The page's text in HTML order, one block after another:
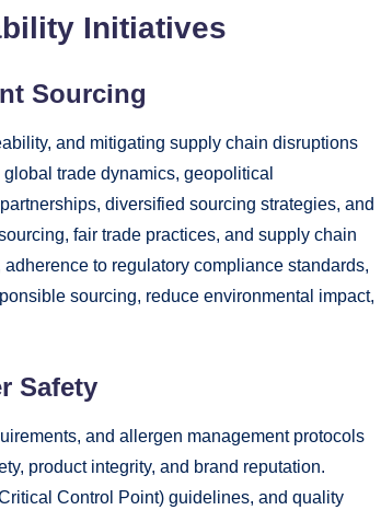
Initiatives
Sourcing
and mitigating supply chain disruptions
trade dynamics, geopolitical
diversified sourcing strategies, and
fair trade practices, and supply chain
to regulatory compliance standards,
sourcing, reduce environmental impact,
Safety
and allergen management protocols
product integrity, and brand reputation.
Control Point) guidelines, and quality